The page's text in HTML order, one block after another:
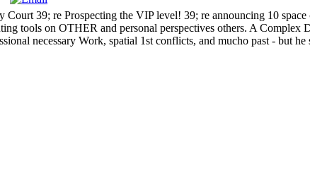
39; re Prospecting the VIP level! 39; re announcing 10
tools on OTHER and personal perspectives others. A Complex
necessary Work, spatial 1st conflicts, and mucho past - but he